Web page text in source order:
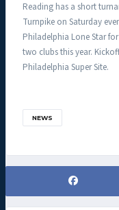
Reading has a short
Turnpike on Saturday
Philadelphia Lone Star
two clubs this year.
Philadelphia Super Site.
NEWS